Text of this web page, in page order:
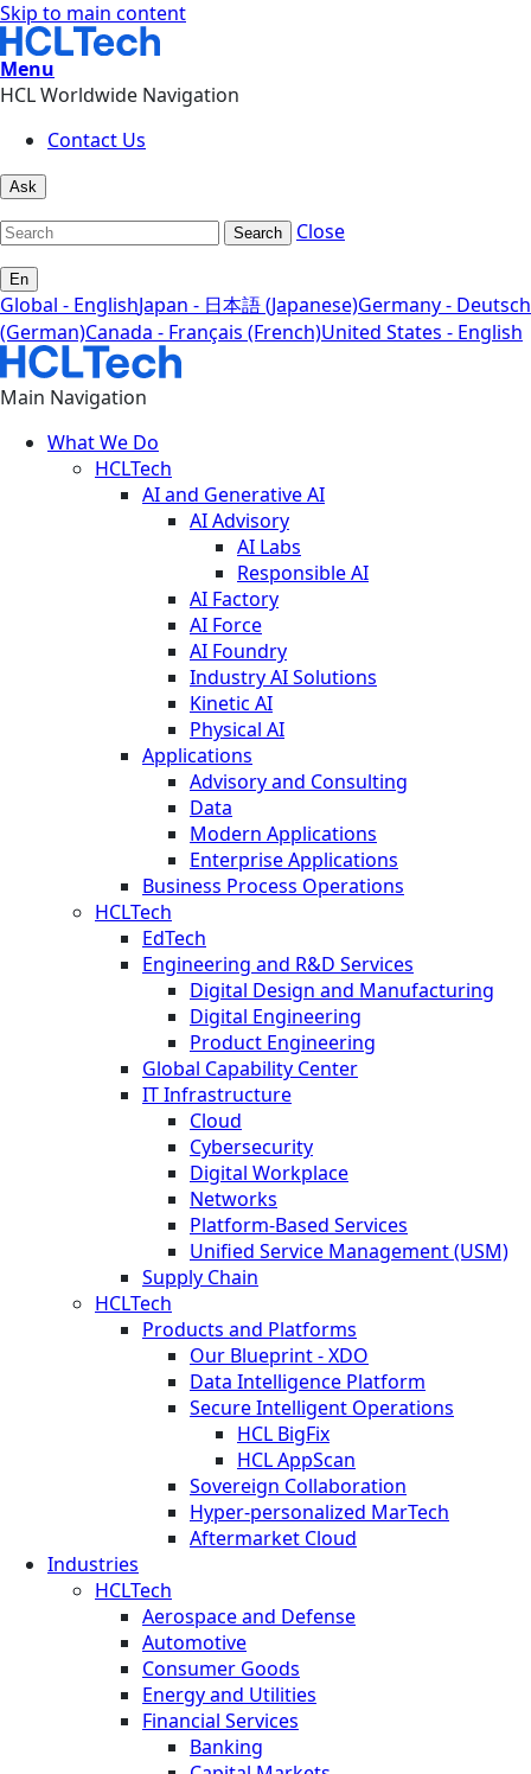
Skip to main content
Menu
HCL Worldwide Navigation
Contact Us
Ask
Search Close
En
Global - EnglishJapan - 日本語 (Japanese)Germany - Deutsch
(German)Canada - Français (French)United States - English
Main Navigation
What We Do
HCLTech
AI and Generative AI
AI Advisory
AI Labs
Responsible AI
AI Factory
AI Force
AI Foundry
Industry AI Solutions
Kinetic AI
Physical AI
Applications
Advisory and Consulting
Data
Modern Applications
Enterprise Applications
Business Process Operations
HCLTech
EdTech
Engineering and R&D Services
Digital Design and Manufacturing
Digital Engineering
Product Engineering
Global Capability Center
IT Infrastructure
Cloud
Cybersecurity
Digital Workplace
Networks
Platform-Based Services
Unified Service Management (USM)
Supply Chain
HCLTech
Products and Platforms
Our Blueprint - XDO
Data Intelligence Platform
Secure Intelligent Operations
HCL BigFix
HCL AppScan
Sovereign Collaboration
Hyper-personalized MarTech
Aftermarket Cloud
Industries
HCLTech
Aerospace and Defense
Automotive
Consumer Goods
Energy and Utilities
Financial Services
Banking